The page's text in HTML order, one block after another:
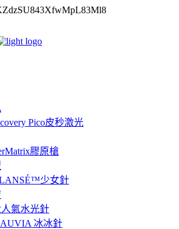
Pico皮秒激光
膠原槍
少女針
氣水光針
冰冰針